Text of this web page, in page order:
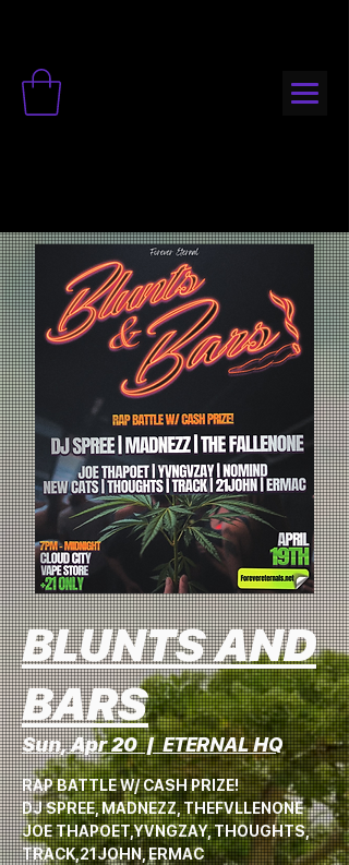
BLUNTS AND
BARS
Sun, Apr 20
  |
ETERNAL HQ
RAP BATTLE W/ CASH PRIZE!
DJ SPREE, MADNEZZ, THEFVLLENONE
JOE THAPOET,YVNGZAY, THOUGHTS,
TRACK,21JOHN, ERMAC